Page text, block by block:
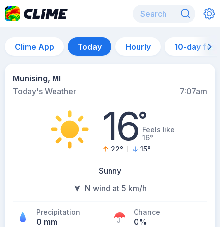
Clime App Today Hourly 10-day
Munising, MI
Today's Weather
7:07am
16°Feels like
16°
22° 15°
Sunny
N wind at 5 km/h
Precipitation
0 mm
Chance
0%